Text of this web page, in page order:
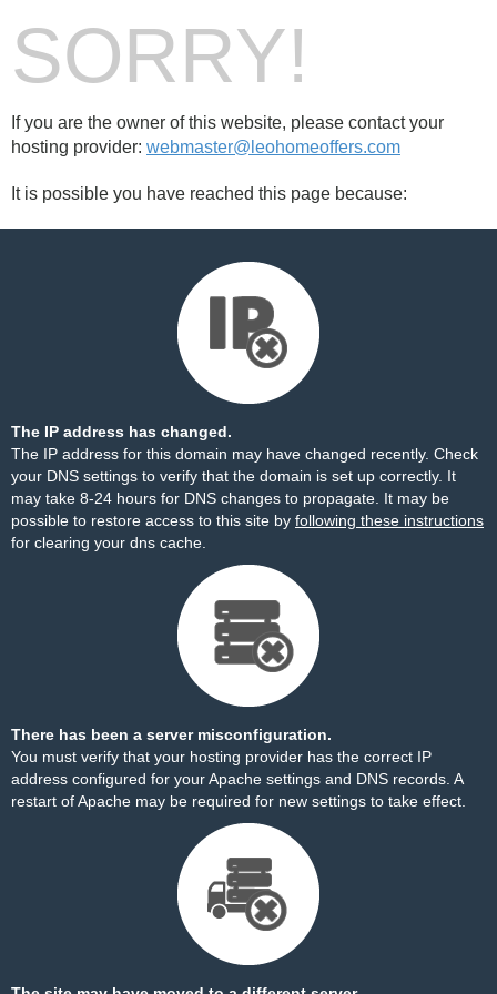
SORRY!
If you are the owner of this website, please contact your
hosting provider: webmaster@leohomeoffers.com
It is possible you have reached this page because:
The IP address has changed.
The IP address for this domain may have changed recently. Check
your DNS settings to verify that the domain is set up correctly. It
may take 8-24 hours for DNS changes to propagate. It may be
possible to restore access to this site by following these instructions
for clearing your dns cache.
There has been a server misconfiguration.
You must verify that your hosting provider has the correct IP
address configured for your Apache settings and DNS records. A
restart of Apache may be required for new settings to take effect.